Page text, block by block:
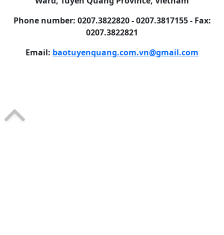
Phone number: 0207.3822820 - 0207.3817155 - Fax:
0207.3822821
Email: baotuyenquang.com.vn@gmail.com